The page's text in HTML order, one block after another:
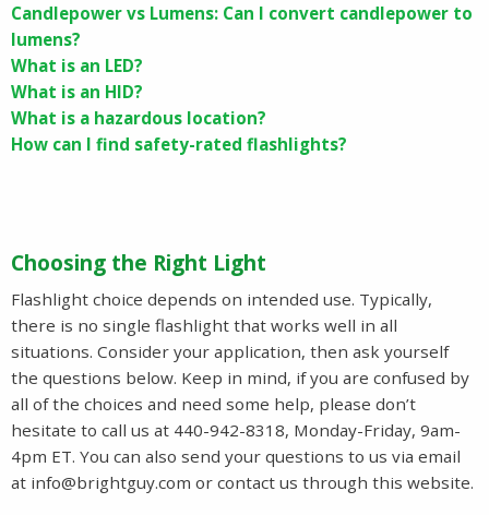
Candlepower vs Lumens: Can I convert candlepower to
lumens?
What is an LED?
What is an HID?
What is a hazardous location?
How can I find safety-rated flashlights?
Choosing the Right Light
Flashlight choice depends on intended use. Typically,
there is no single flashlight that works well in all
situations. Consider your application, then ask yourself
the questions below. Keep in mind, if you are confused by
all of the choices and need some help, please don’t
hesitate to call us at 440-942-8318, Monday-Friday, 9am-
4pm ET. You can also send your questions to us via email
at info@brightguy.com or contact us through this website.